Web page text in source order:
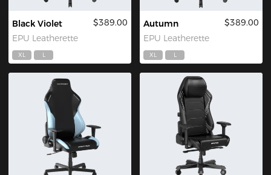
Black Violet
EPU Leatherette
$389.00
XL L
Autumn
EPU Leatherette
$389.00
XL L